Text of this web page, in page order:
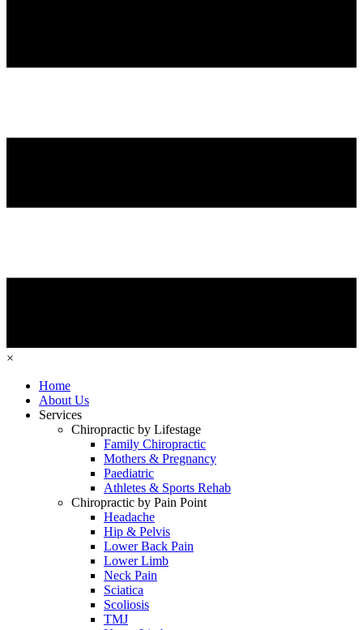
×
Home
About Us
Services
Chiropractic by Lifestage
Family Chiropractic
Mothers & Pregnancy
Paediatric
Athletes & Sports Rehab
Chiropractic by Pain Point
Headache
Hip & Pelvis
Lower Back Pain
Lower Limb
Neck Pain
Sciatica
Scoliosis
TMJ